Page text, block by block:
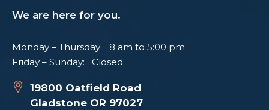
We are here for you.
Monday – Thursday: 8 am to 5:00 pm
Friday – Sunday: Closed
19800 Oatfield Road
Gladstone OR 97027